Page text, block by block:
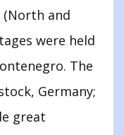
and
were held
The
Germany;
great